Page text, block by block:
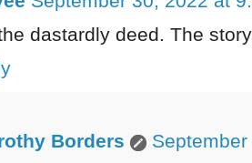
dastardly deed. The
Borders